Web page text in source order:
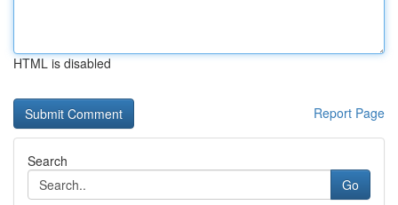
HTML is disabled
Report Page
Search
Go